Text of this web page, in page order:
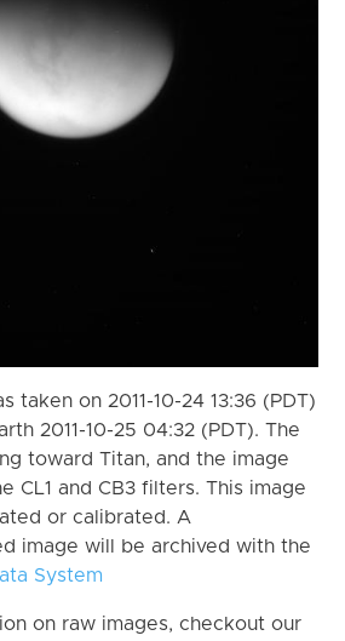
taken on 2011-10-24 13:36 (PDT)
2011-10-25 04:32 (PDT). The
toward Titan, and the image
CL1 and CB3 filters. This image
or calibrated. A
image will be archived with the
System
on raw images, checkout our